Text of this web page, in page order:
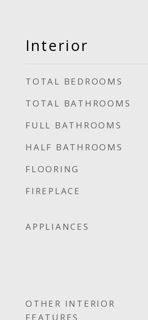
Interior
TOTAL BEDROOMS
TOTAL BATHROOMS
FULL BATHROOMS
HALF BATHROOMS
FLOORING
FIREPLACE
APPLIANCES
OTHER INTERIOR
FEATURES